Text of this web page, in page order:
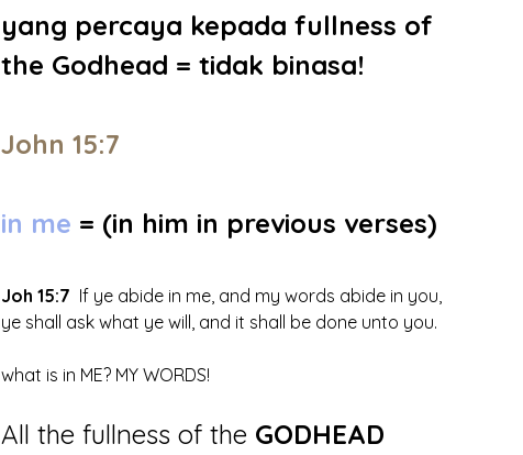
yang percaya kepada fullness of
the Godhead = tidak binasa!
John 15:7
in me = (in him in previous verses)
Joh 15:7 If ye abide in me, and my words abide in you,
ye shall ask what ye will, and it shall be done unto you.
what is in ME? MY WORDS!
All the fullness of the GODHEAD